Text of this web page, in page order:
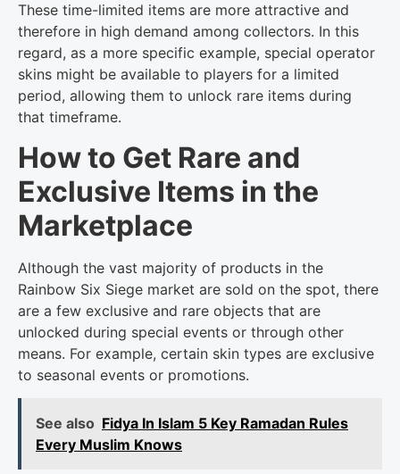
These time-limited items are more attractive and
therefore in high demand among collectors. In this
regard, as a more specific example, special operator
skins might be available to players for a limited
period, allowing them to unlock rare items during
that timeframe.
How to Get Rare and
Exclusive Items in the
Marketplace
Although the vast majority of products in the
Rainbow Six Siege market are sold on the spot, there
are a few exclusive and rare objects that are
unlocked during special events or through other
means. For example, certain skin types are exclusive
to seasonal events or promotions.
See also Fidya In Islam 5 Key Ramadan Rules
Every Muslim Knows